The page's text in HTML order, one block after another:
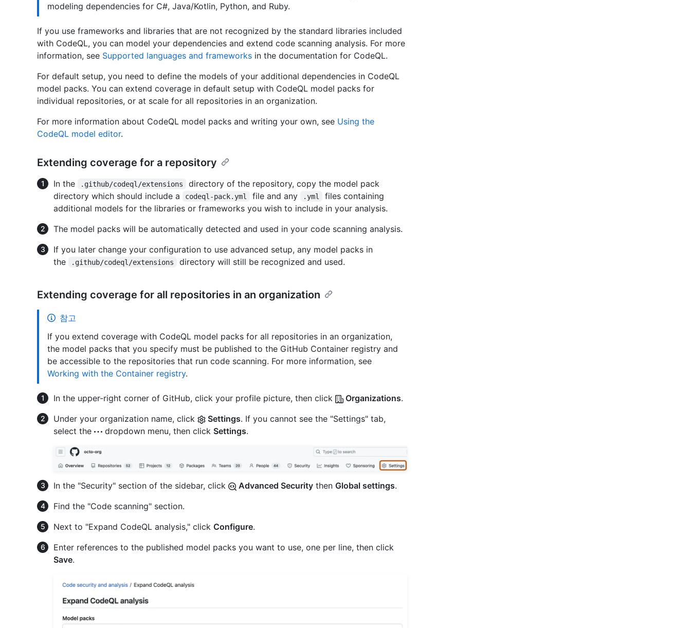
modeling dependencies for C#, Java/Kotlin, Python, and Ruby.
If you use frameworks and libraries that are not recognized by the standard libraries included
with CodeQL, you can model your dependencies and extend code scanning analysis. For more
information, see Supported languages and frameworks in the documentation for CodeQL.
For default setup, you need to define the models of your additional dependencies in CodeQL
model packs. You can extend coverage in default setup with CodeQL model packs for
individual repositories, or at scale for all repositories in an organization.
For more information about CodeQL model packs and writing your own, see Using the
CodeQL model editor.
Extending coverage for a repository
In the .github/codeql/extensions
directory of the repository, copy the model pack
directory which should include a
codeql-pack.yml file and any .yml
files containing
additional models for the libraries or frameworks you wish to include in your analysis.
The model packs will be automatically detected and used in your code scanning analysis.
If you later change your configuration to use advanced setup, any model packs in
the
.github/codeql/extensions directory will still be recognized and used.
Extending coverage for all repositories in an organization
참고
If you extend coverage with CodeQL model packs for all repositories in an organization,
the model packs that you specify must be published to the GitHub Container registry and
be accessible to the repositories that run code scanning. For more information, see
Working with the Container registry.
In the upper-right corner of GitHub, click your profile picture, then click Organizations.
Under your organization name, click
Settings. If you cannot see the "Settings" tab,
select the
dropdown menu, then click Settings.
In the "Security" section of the sidebar, click Advanced Security then Global settings.
Find the "Code scanning" section.
Next to "Expand CodeQL analysis," click Configure.
Enter references to the published model packs you want to use, one per line, then click
Save.